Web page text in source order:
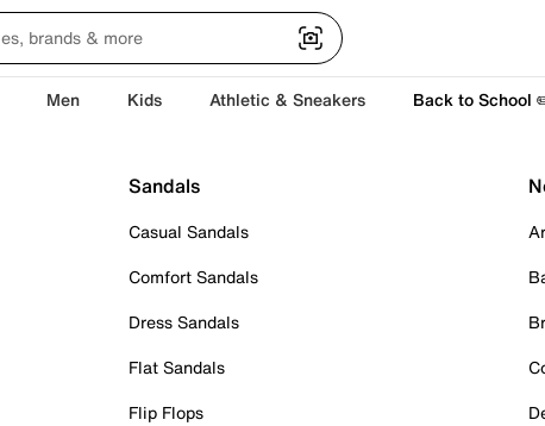
Men Kids Athletic & Sneakers Back to School
Sandals
Casual Sandals
Comfort Sandals
Dress Sandals
Flat Sandals
Flip Flops